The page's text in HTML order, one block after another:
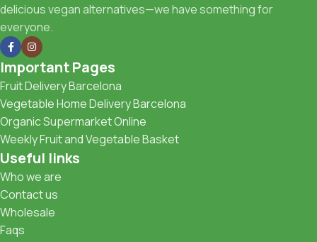
delicious vegan alternatives—we have something for
everyone.
Important Pages
Fruit Delivery Barcelona
Vegetable Home Delivery Barcelona
Organic Supermarket Online
Weekly Fruit and Vegetable Basket
Useful links
Who we are
Contact us
Wholesale
Faqs